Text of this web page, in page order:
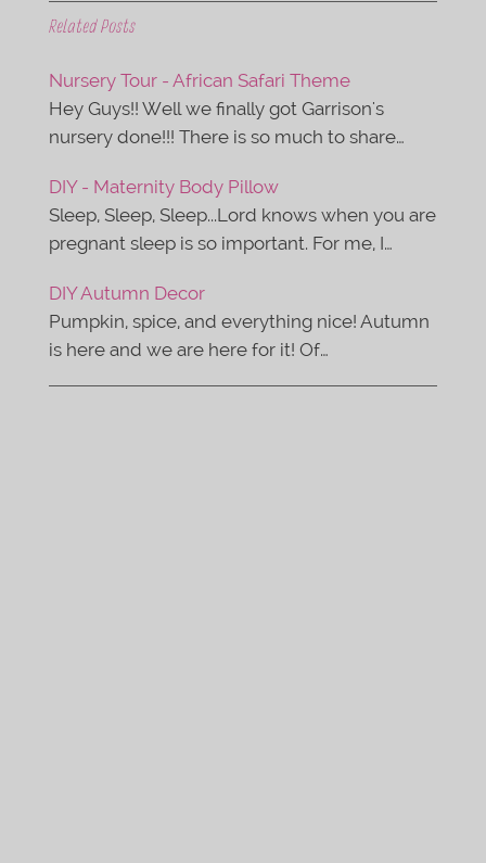
c
e
o
k
i
t
r
Related Posts
Nursery Tour - African Safari Theme
Hey Guys!! Well we finally got Garrison's
nursery done!!! There is so much to share…
DIY - Maternity Body Pillow
Sleep, Sleep, Sleep...Lord knows when you are
pregnant sleep is so important. For me, I…
DIY Autumn Decor
Pumpkin, spice, and everything nice! Autumn
is here and we are here for it! Of…